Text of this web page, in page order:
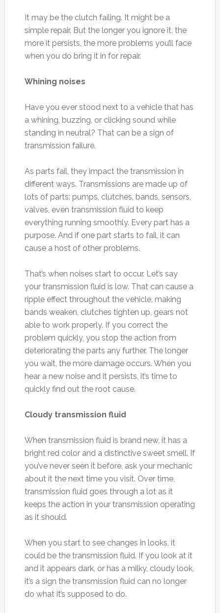
It may be the clutch failing. It might be a
simple repair. But the longer you ignore it, the
more it persists, the more problems you’ll face
when you do bring it in for repair.
Whining noises
Have you ever stood next to a vehicle that has
a whining, buzzing, or clicking sound while
standing in neutral? That can be a sign of
transmission failure.
As parts fail, they impact the transmission in
different ways. Transmissions are made up of
lots of parts: pumps, clutches, bands, sensors,
valves, even transmission fluid to keep
everything running smoothly. Every part has a
purpose. And if one part starts to fail, it can
cause a host of other problems.
That’s when noises start to occur. Let’s say
your transmission fluid is low. That can cause a
ripple effect throughout the vehicle, making
bands weaken, clutches tighten up, gears not
able to work properly. If you correct the
problem quickly, you stop the action from
deteriorating the parts any further. The longer
you wait, the more damage occurs. When you
hear a new noise and it persists, it’s time to
quickly find out the root cause.
Cloudy transmission fluid
When transmission fluid is brand new, it has a
bright red color and a distinctive sweet smell. If
you’ve never seen it before, ask your mechanic
about it the next time you visit. Over time,
transmission fluid goes through a lot as it
keeps the action in your transmission operating
as it should.
When you start to see changes in looks, it
could be the transmission fluid. If you look at it
and it appears dark, or has a milky, cloudy look,
it’s a sign the transmission fluid can no longer
do what it’s supposed to do.